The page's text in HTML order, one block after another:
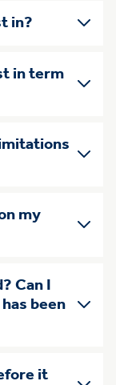
in?
in term
my
Can I
been
it